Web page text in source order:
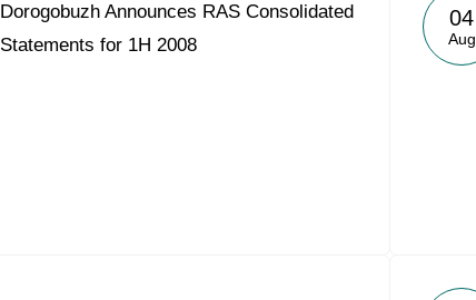
Dorogobuzh Announces RAS Consolidated
Statements for 1H 2008
04
Aug